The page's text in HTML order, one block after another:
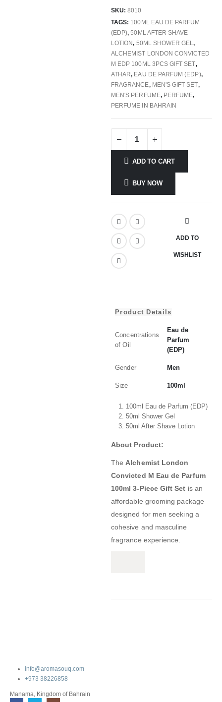
SKU:8010
TAGS: 100ML EAU DE PARFUM
(EDP),50ML AFTER SHAVE
LOTION, 50ML SHOWER GEL,
ALCHEMIST LONDON CONVICTED
M EDP 100ML 3PCS GIFT SET,
ATHAR, EAU DE PARFUM (EDP),
FRAGRANCE, MEN'S GIFT SET,
MEN'S PERFUME, PERFUME,
PERFUME IN BAHRAIN
ADD TO CART
BUY NOW
ADD TO
WISHLIST
Product Details
Concentrations
of Oil
Eau de
Parfum
(EDP)
Gender Men
Size 100ml
100ml Eau de Parfum (EDP)
50ml Shower Gel
50ml After Shave Lotion
About Product:
TheAlchemist London
Convicted M Eau de Parfum
100ml 3-Piece Gift Set is an
affordable grooming package
designed for men seeking a
cohesive and masculine
fragrance experience.
info@aromasouq.com
+973 38226858
Manama, Kingdom of Bahrain